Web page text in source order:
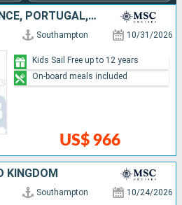
UNITED KINGDOM, FRANCE, PORTUGAL, SPAIN
Southampton 10/31/2026
US$ 966
Kids Sail Free up to 12 years
On-board meals included
KINGDOM
Southampton 10/24/2026